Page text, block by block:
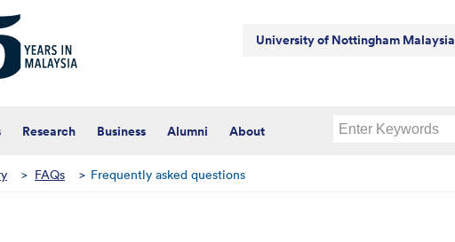
University of Nottingham Malaysia
Research Business Alumni About
> FAQs > Frequently asked questions